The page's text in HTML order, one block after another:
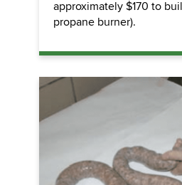
approximately $170 to
propane burner).